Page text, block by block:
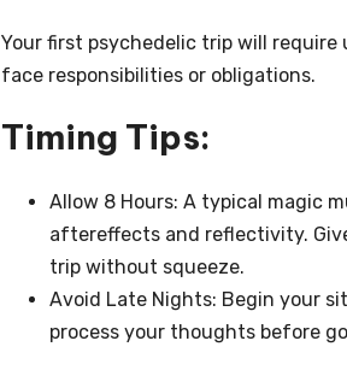
Your first psychedelic trip will
face responsibilities or obligations.
Timing Tips:
Allow 8 Hours: A typical magic
aftereffects and reflectivity.
trip without squeeze.
Avoid Late Nights: Begin your
process your thoughts before